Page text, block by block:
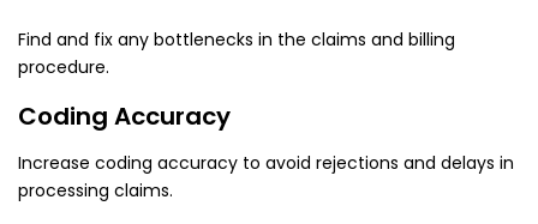
Find and fix any bottlenecks in the claims and billing
procedure.
Coding Accuracy
Increase coding accuracy to avoid rejections and delays in
processing claims.